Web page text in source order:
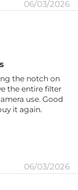
06/03/2026
the notch on
the entire filter
use. Good
it again.
06/03/2026